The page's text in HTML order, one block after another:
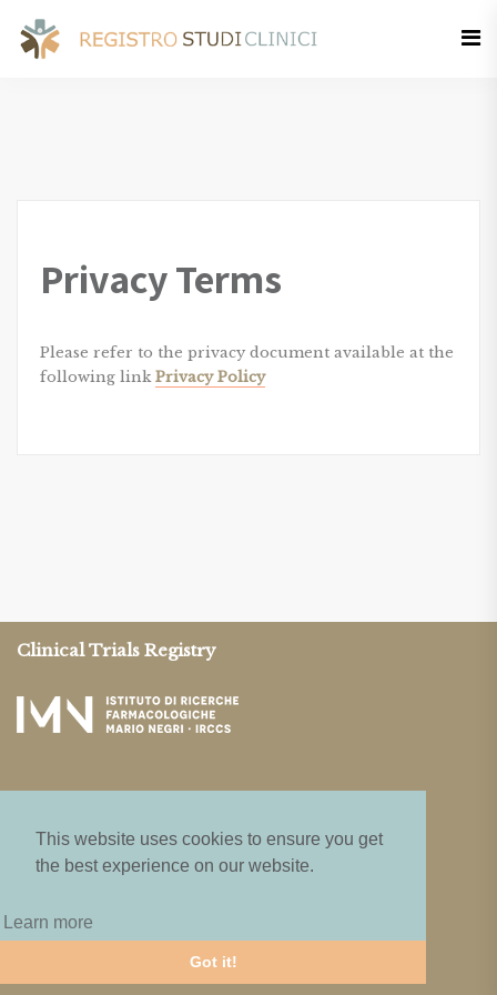
This website uses cookies to ensure you get
the best experience on our website.
Learn more
Got it!
Privacy Terms
Please refer to the privacy document available at the
following linkPrivacy Policy
Clinical Trials Registry